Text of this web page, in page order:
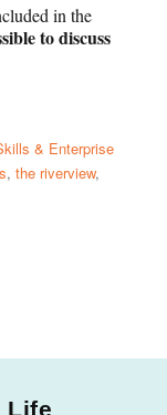
in the
to discuss
& Enterprise
,the riverview,
Life